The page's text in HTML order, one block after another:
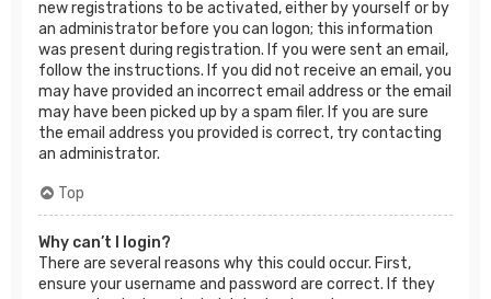
new registrations to be activated, either by yourself or by
an administrator before you can logon; this information
was present during registration. If you were sent an email,
follow the instructions. If you did not receive an email, you
may have provided an incorrect email address or the email
may have been picked up by a spam filer. If you are sure
the email address you provided is correct, try contacting
an administrator.
Top
Why can’t I login?
There are several reasons why this could occur. First,
ensure your username and password are correct. If they